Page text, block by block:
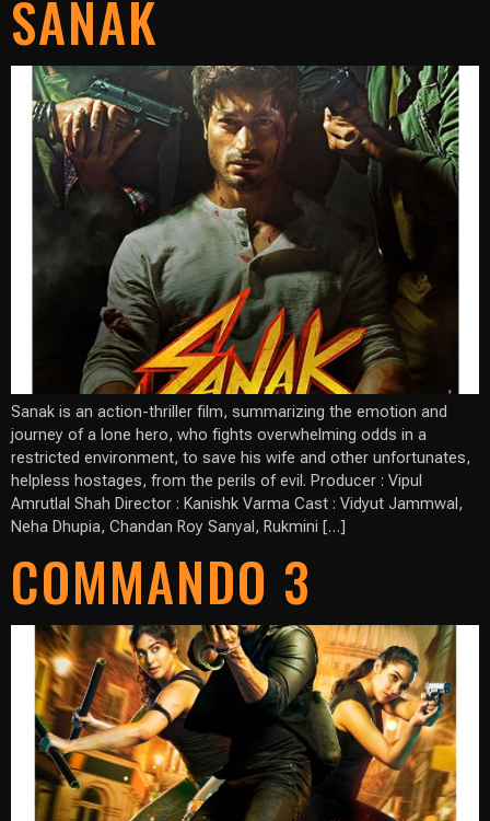
SANAK
Sanak is an action-thriller film, summarizing the emotion and
journey of a lone hero, who fights overwhelming odds in a
restricted environment, to save his wife and other unfortunates,
helpless hostages, from the perils of evil. Producer : Vipul
Amrutlal Shah Director : Kanishk Varma Cast : Vidyut Jammwal,
Neha Dhupia, Chandan Roy Sanyal, Rukmini […]
COMMANDO 3